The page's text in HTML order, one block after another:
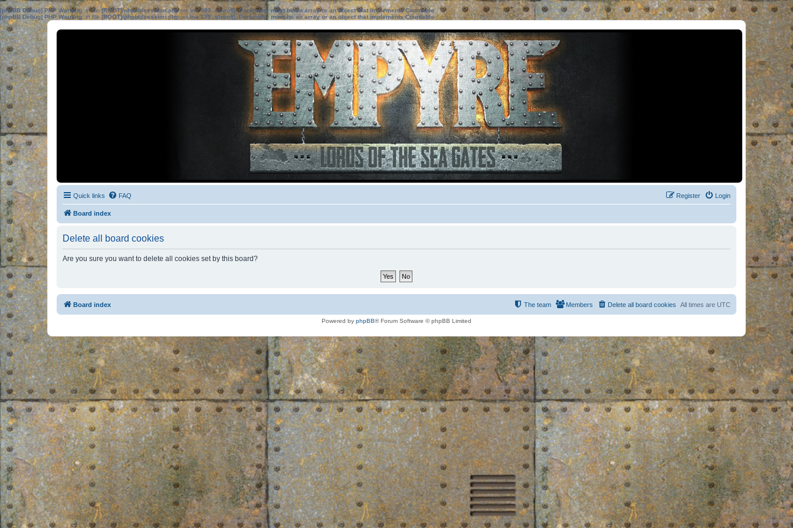
[phpBB Debug] PHP Warning: in file[ROOT]/phpbb/session.phpon line583:sizeof(): Parameter must be an array or an object that implements Countable
[phpBB Debug] PHP Warning: in file[ROOT]/phpbb/session.phpon line639: sizeof(): Parameter must be an array or an object that implements Countable
Quick links FAQ Login
Register
Board index
Delete all board cookies
Are you sure you want to delete all cookies set by this board?
Board index All times are UTC
Delete all board cookies
Members
The team
Powered by phpBB® Forum Software © phpBB Limited